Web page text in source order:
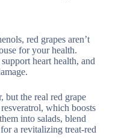
red grapes aren’t
for your health.
heart health, and
but the real red grape
which boosts
into salads, blend
a revitalizing treat-red